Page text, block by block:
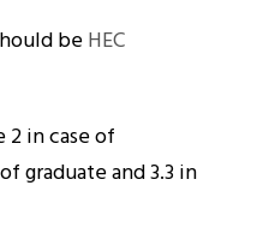
beHEC
2 in case of
graduate and 3.3 in